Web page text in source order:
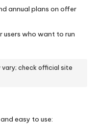
annual plans on offer
users who want to run
vary; check official site
easy to use: